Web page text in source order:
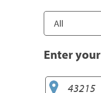
Enter